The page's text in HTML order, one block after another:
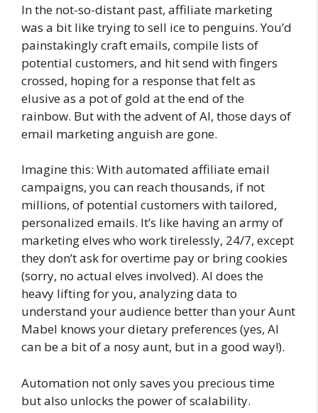
In the not-so-distant past, affiliate marketing
was a bit like trying to sell ice to penguins. You’d
painstakingly craft emails, compile lists of
potential customers, and hit send with fingers
crossed, hoping for a response that felt as
elusive as a pot of gold at the end of the
rainbow. But with the advent of AI, those days of
email marketing anguish are gone.
Imagine this: With automated affiliate email
campaigns, you can reach thousands, if not
millions, of potential customers with tailored,
personalized emails. It’s like having an army of
marketing elves who work tirelessly, 24/7, except
they don’t ask for overtime pay or bring cookies
(sorry, no actual elves involved). AI does the
heavy lifting for you, analyzing data to
understand your audience better than your Aunt
Mabel knows your dietary preferences (yes, AI
can be a bit of a nosy aunt, but in a good way!).
Automation not only saves you precious time
but also unlocks the power of scalability.